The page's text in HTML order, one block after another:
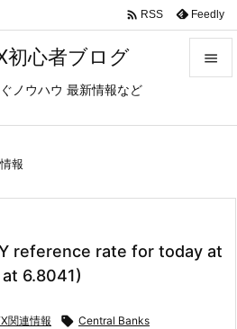
初心者ブログ
ノウハウ 最新情報など

次へ
 RSS Feedly
報
reference rate for today at
6.8041)
関連情報  Central Banks